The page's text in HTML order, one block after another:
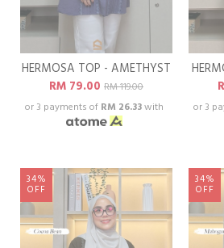
HERMOSA TOP - AMETHYST
RM 79.00 RM 119.00
or 3 payments of RM 26.33with
or 3
34%
OFF
34%
OFF